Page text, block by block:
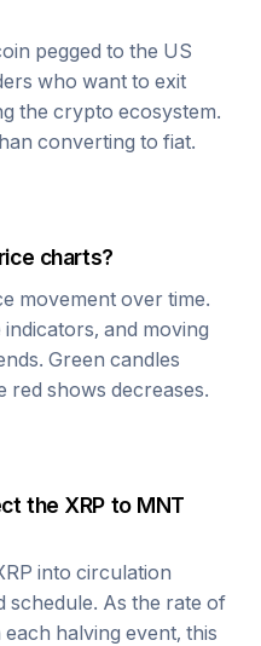
pegged to the US
who want to exit
the crypto ecosystem.
converting to fiat.
charts?
movement over time.
and moving
Green candles
red shows decreases.
the XRP to MNT
into circulation
schedule. As the rate of
halving event, this